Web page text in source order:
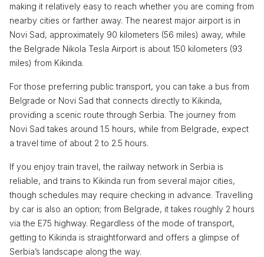
making it relatively easy to reach whether you are coming from
nearby cities or farther away. The nearest major airport is in
Novi Sad, approximately 90 kilometers (56 miles) away, while
the Belgrade Nikola Tesla Airport is about 150 kilometers (93
miles) from Kikinda.
For those preferring public transport, you can take a bus from
Belgrade or Novi Sad that connects directly to Kikinda,
providing a scenic route through Serbia. The journey from
Novi Sad takes around 1.5 hours, while from Belgrade, expect
a travel time of about 2 to 2.5 hours.
If you enjoy train travel, the railway network in Serbia is
reliable, and trains to Kikinda run from several major cities,
though schedules may require checking in advance. Travelling
by car is also an option; from Belgrade, it takes roughly 2 hours
via the E75 highway. Regardless of the mode of transport,
getting to Kikinda is straightforward and offers a glimpse of
Serbia’s landscape along the way.